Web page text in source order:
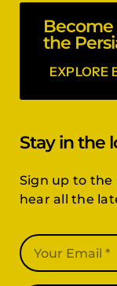
the
EXPLORE
Stay in the
Sign up to
hear all the